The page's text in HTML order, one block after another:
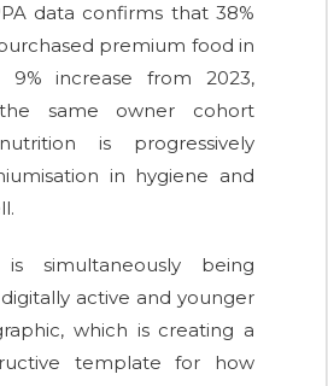
data confirms that 38%
premium food in
increase from 2023,
same owner cohort
is progressively
in hygiene and
simultaneously being
active and younger
which is creating a
template for how